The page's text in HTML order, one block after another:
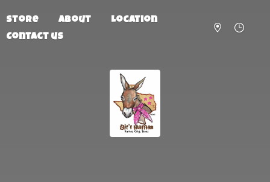
Store About
Location
Contact us